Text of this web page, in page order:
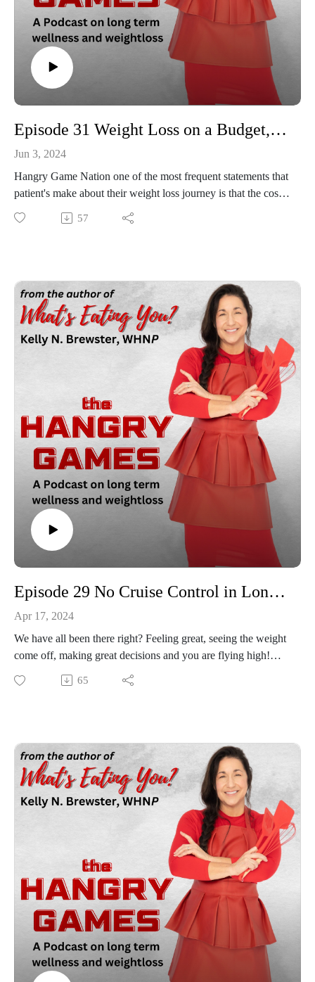
Episode 31 Weight Loss on a Budget, Yes It Can Be Done!
Jun 3, 2024
Hangry Game Nation one of the most frequent statements that
patient's make about their weight loss journey is that the cost
of healthy foods is just not an option (especially right now!?!).
However, where there is a will there is a way and we will
budget and may the odds and the budget be in your favor!
57
Episode 29 No Cruise Control in Long Term Weight Loss
Apr 17, 2024
We have all been there right? Feeling great, seeing the weight
come off, making great decisions and you are flying high!
Then before you know it you get comfortable, attempt to push
that cruise control button in your weight loss journey (btw it
journey and as always will provide some helpful takeaways!!
As always may the odds be in your favor!
65